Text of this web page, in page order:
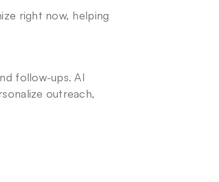
right now, helping
follow-ups. AI
outreach,